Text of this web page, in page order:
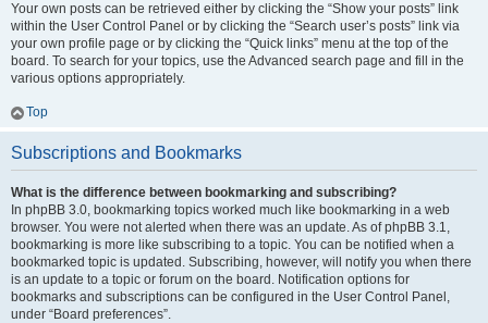
Your own posts can be retrieved either by clicking the “Show your posts” link
within the User Control Panel or by clicking the “Search user’s posts” link via
your own profile page or by clicking the “Quick links” menu at the top of the
board. To search for your topics, use the Advanced search page and fill in the
various options appropriately.
Top
Subscriptions and Bookmarks
What is the difference between bookmarking and subscribing?
In phpBB 3.0, bookmarking topics worked much like bookmarking in a web
browser. You were not alerted when there was an update. As of phpBB 3.1,
bookmarking is more like subscribing to a topic. You can be notified when a
bookmarked topic is updated. Subscribing, however, will notify you when there
is an update to a topic or forum on the board. Notification options for
bookmarks and subscriptions can be configured in the User Control Panel,
under “Board preferences”.